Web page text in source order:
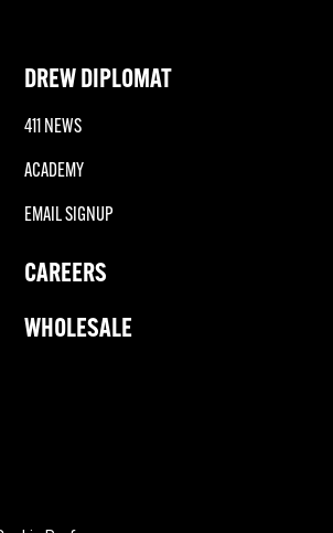
DREW DIPLOMAT
411 NEWS
ACADEMY
EMAIL SIGNUP
CAREERS
WHOLESALE